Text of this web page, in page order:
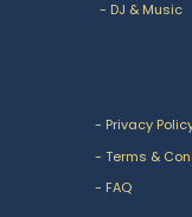
- DJ & Music
- Privacy
- Terms &
- FAQ